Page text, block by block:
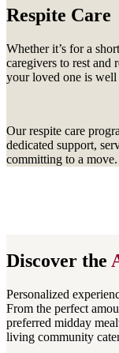
Respite Care
Whether it’s for a
caregivers to rest and
your loved one is well
Our respite care
dedicated support,
committing to a move.
Discover the
Personalized
From the perfect
preferred midday
living community